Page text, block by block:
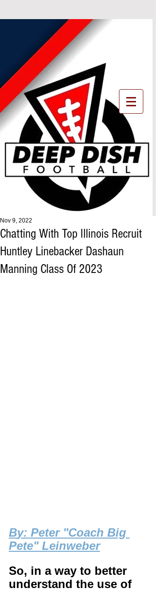
Chatting With Top Illinois Recruit
Huntley Linebacker Dashaun
Manning Class Of 2023
Nov 9, 2022
By: Peter "Coach Big
Pete" Leinweber
So, in a way to better
understand the use of